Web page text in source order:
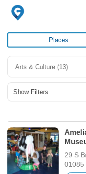
Search
for:
Search
for:
Places
Arts & Culture (13)
Show Filters
29 S
01085